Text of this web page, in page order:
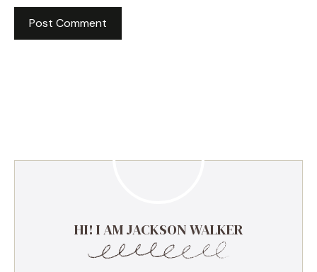
HI! I AM JACKSON WALKER